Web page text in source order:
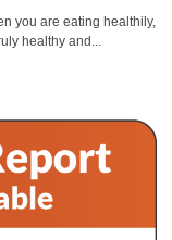
you are eating healthily,
healthy and...